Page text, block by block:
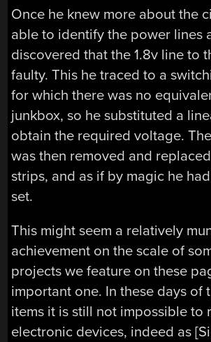
Once he knew more about the
able to identify the power lines
discovered that the 1.8v line to
faulty. This he traced to a
for which there was no
junkbox, so he substituted a
obtain the required voltage.
was then removed and
strips, and as if by magic he
set.
This might seem a relatively
achievement on the scale of
projects we feature on these
important one. In these days of
items it is still not impossible to
electronic devices, indeed as